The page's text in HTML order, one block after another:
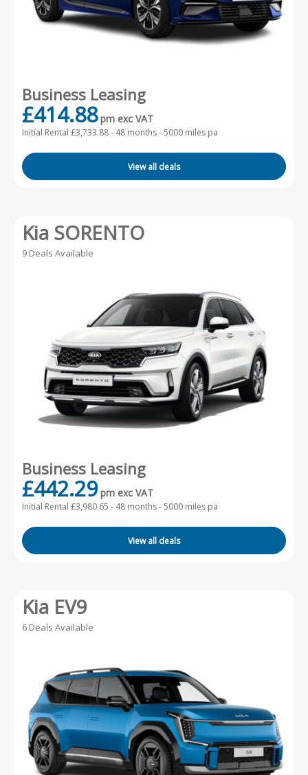
Business Leasing
£414.88 pm exc VAT
Initial Rental £3,733.88 - 48 months - 5000 miles pa
View all deals
Kia SORENTO
9 Deals Available
Business Leasing
£442.29 pm exc VAT
Initial Rental £3,980.65 - 48 months - 5000 miles pa
View all deals
Kia EV9
6 Deals Available